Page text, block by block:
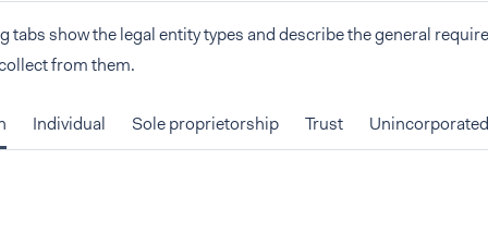
tabs show the legal entity types and describe the general
from them.
Individual Sole proprietorship Trust